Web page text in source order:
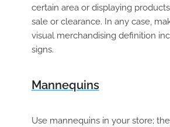
certain area or displaying
sale or clearance. In any case,
visual merchandising definition
signs.
Mannequins
Use mannequins in your store;